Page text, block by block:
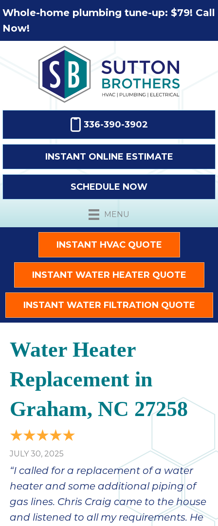
Whole-home plumbing tune-up: $79! Call
Now!
336-390-3902
INSTANT ONLINE ESTIMATE
SCHEDULE NOW
MENU
INSTANT HVAC QUOTE
INSTANT WATER HEATER QUOTE
INSTANT WATER FILTRATION QUOTE
Water Heater
Replacement in
Graham, NC 27258
JULY 30, 2025
“I called for a replacement of a water
heater and some additional piping of
gas lines. Chris Craig came to the house
and listened to all my requirements. He